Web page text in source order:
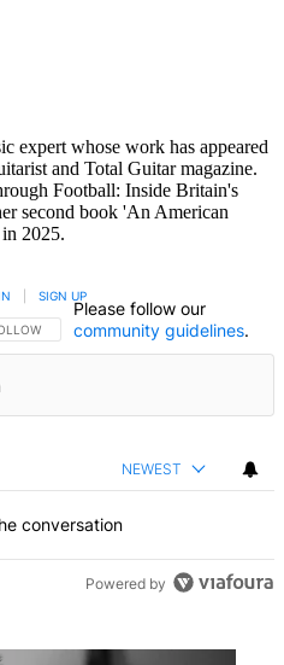
expert whose work has appeared
and Total Guitar magazine.
Football: Inside Britain's
second book 'An American
2025.
THIS CONVERSATION TO BE NOTIFIED
SIGN UP
Please follow our
community guidelines.
NEWEST
conversation
Powered by